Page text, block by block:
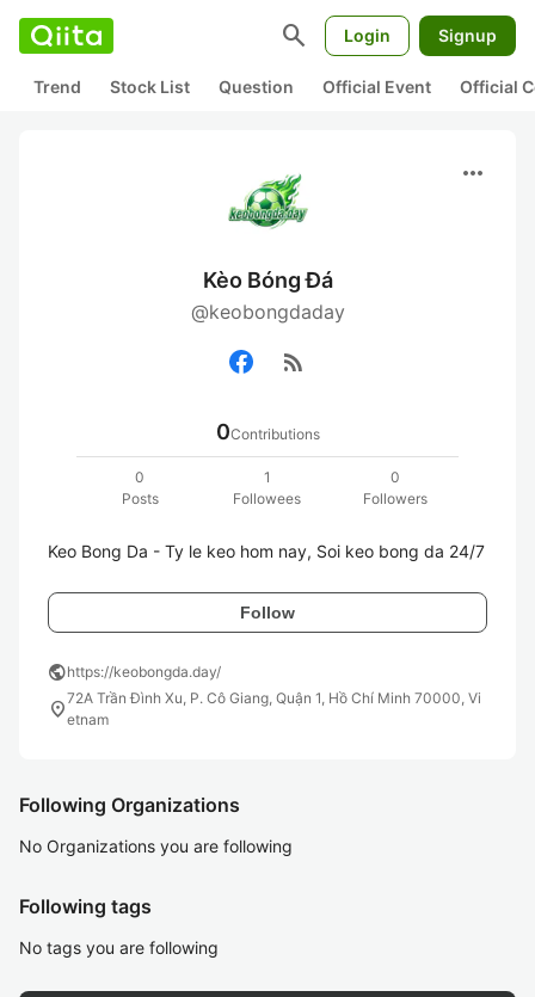
search Login Signup
Trend Stock List Question Official Event Official
more_horiz
Kèo Bóng Đá
@keobongdaday
rss_feed
0Contributions
0
Posts
1
Followees
0
Followers
Follow
publichttps://keobongda.day/
location_on72A Trần Đình Xu, P. Cô Giang, Quận 1, Hồ Chí Minh 70000, Vi
etnam
Following Organizations
No Organizations you are following
Following tags
No tags you are following